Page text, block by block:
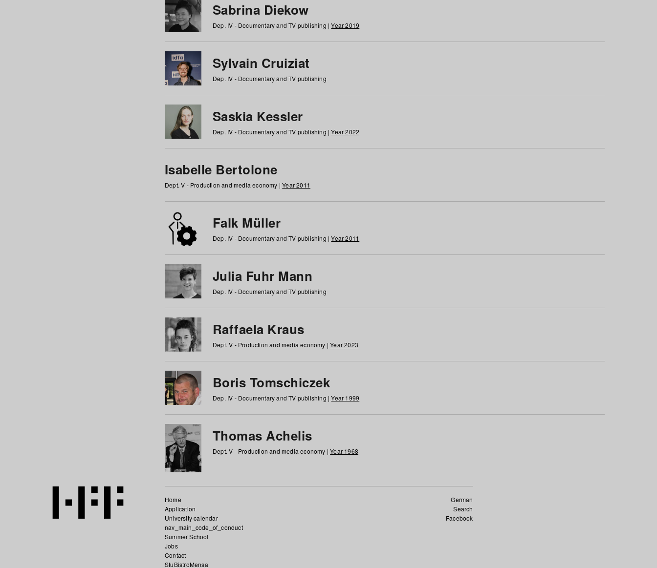
Sabrina Diekow
Dep. IV - Documentary and TV publishing |Year 2019
Sylvain Cruiziat
Dep. IV - Documentary and TV publishing
Saskia Kessler
Dep. IV - Documentary and TV publishing |Year 2022
Isabelle Bertolone
Dept. V - Production and media economy |Year 2011
Falk Müller
Dep. IV - Documentary and TV publishing |Year 2011
Julia Fuhr Mann
Dep. IV - Documentary and TV publishing
Raffaela Kraus
Dept. V - Production and media economy |Year 2023
Boris Tomschiczek
Dep. IV - Documentary and TV publishing |Year 1999
Thomas Achelis
Dept. V - Production and media economy |Year 1968
German
Search
Facebook
Home
Application
University calendar
nav_main_code_of_conduct
Summer School
Jobs
Contact
StuBistroMensa